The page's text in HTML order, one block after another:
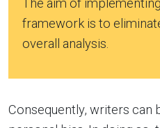
The aim of
framework is to
overall analysis.
Consequently, writers can